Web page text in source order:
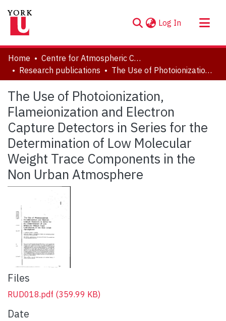
Log In (current)
About
Communities & Collections
Statistics
Home
Centre for Atmospheric Chemistry
Research publications
The Use of Photoionization, Flameionization and Electron Capture Detectors in Series for the Determination of Low Molecular Weight Trace Components in the Non Urban Atmosphere
The Use of Photoionization,
Flameionization and Electron
Capture Detectors in Series for the
Determination of Low Molecular
Weight Trace Components in the
Non Urban Atmosphere
Files
RUD018.pdf (359.99 KB)
Date